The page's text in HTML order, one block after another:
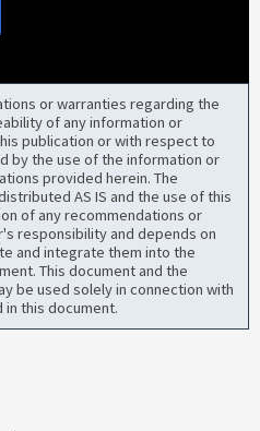
or warranties regarding the
of any information or
publication or with respect to
by the use of the information or
provided herein. The
AS IS and the use of this
of any recommendations or
responsibility and depends on
and integrate them into the
This document and the
be used solely in connection with
this document.